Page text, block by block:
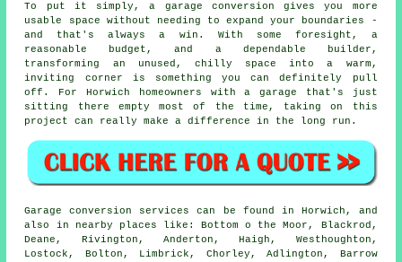
To put it simply, a garage conversion gives you more
usable space without needing to expand your boundaries -
and that's always a win. With some foresight, a
reasonable budget, and a dependable builder,
transforming an unused, chilly space into a warm,
inviting corner is something you can definitely pull
off. For Horwich homeowners with a garage that's just
sitting there empty most of the time, taking on this
project can really make a difference in the long run.
Garage conversion services can be found in Horwich, and
also in nearby places like: Bottom o the Moor, Blackrod,
Deane, Rivington, Anderton, Haigh, Westhoughton,
Lostock, Bolton, Limbrick, Chorley, Adlington, Barrow